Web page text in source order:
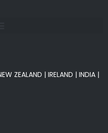
ZEALAND | IRELAND | INDIA |